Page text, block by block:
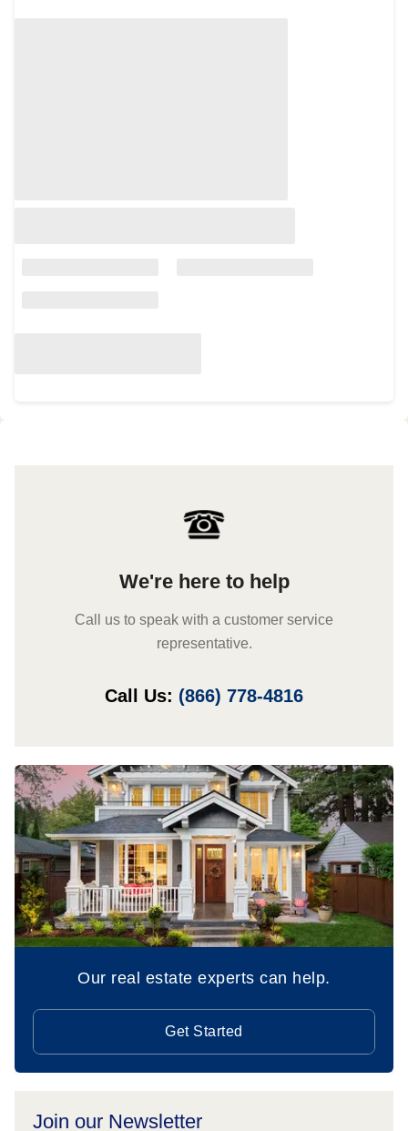
We're here to help
Call us to speak with a customer service
representative.
Call Us: (866) 778-4816
Our real estate experts can help.
Get Started
Join our Newsletter